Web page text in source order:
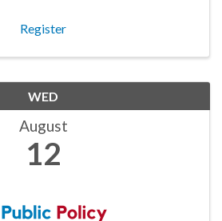
Register
WED
August
12